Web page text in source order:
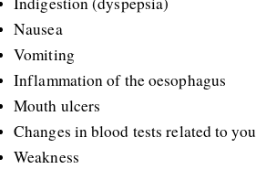
Nausea
Vomiting
Inflammation of the oesophagus
Mouth ulcers
Changes in blood tests related to
Weakness